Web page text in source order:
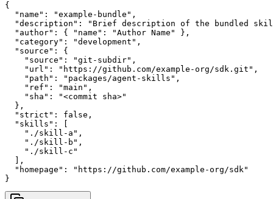
{
  "name": "example-bundle",
"description": "Brief description of the bundled
  "author": { "name": "Author Name" },
  "category": "development",
  "source": {
    "source": "git-subdir",
    "url": "https://github.com/example-org/sdk.git",
    "path": "packages/agent-skills",
    "ref": "main",
    "sha": "<commit sha>"
  },
  "strict": false,
  "skills": [
    "./skill-a",
    "./skill-b",
    "./skill-c"
  ],
  "homepage": "https://github.com/example-org/sdk"
}